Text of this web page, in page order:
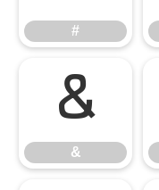
#
&
&